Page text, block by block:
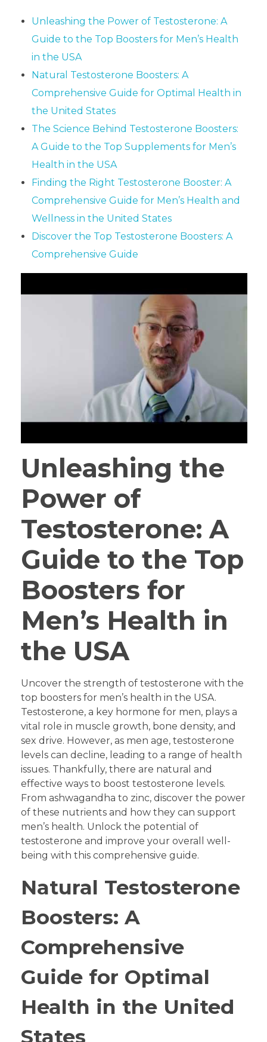
Unleashing the Power of Testosterone: A
Guide to the Top Boosters for Men’s Health
in the USA
Natural Testosterone Boosters: A
Comprehensive Guide for Optimal Health in
the United States
The Science Behind Testosterone Boosters:
A Guide to the Top Supplements for Men’s
Health in the USA
Finding the Right Testosterone Booster: A
Comprehensive Guide for Men’s Health and
Wellness in the United States
Discover the Top Testosterone Boosters: A
Comprehensive Guide
Unleashing the
Power of
Testosterone: A
Guide to the Top
Boosters for
Men’s Health in
the USA
Uncover the strength of testosterone with the
top boosters for men’s health in the USA.
Testosterone, a key hormone for men, plays a
vital role in muscle growth, bone density, and
sex drive. However, as men age, testosterone
levels can decline, leading to a range of health
issues. Thankfully, there are natural and
effective ways to boost testosterone levels.
From ashwagandha to zinc, discover the power
of these nutrients and how they can support
men’s health. Unlock the potential of
testosterone and improve your overall well-
being with this comprehensive guide.
Natural Testosterone
Boosters: A
Comprehensive
Guide for Optimal
Health in the United
States